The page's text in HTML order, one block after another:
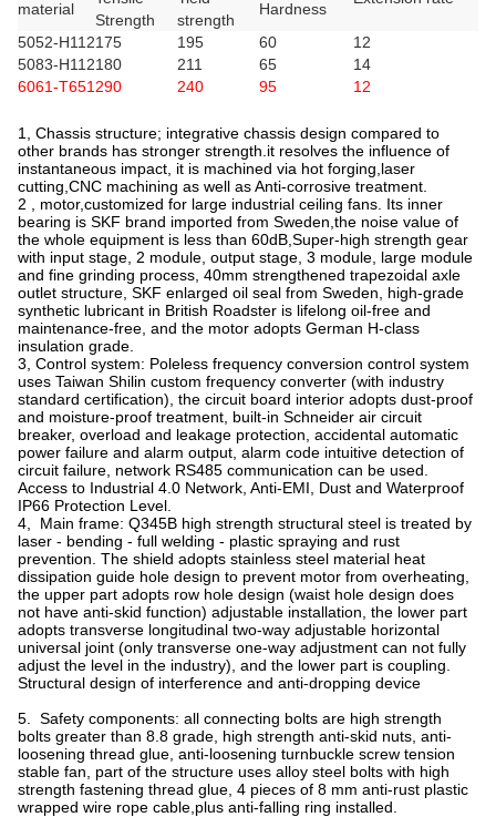
material
Strength
strength
Hardness
5052-H112175 195 60
12
5083-H112180 211 65
14
6061-T651 290 240 95 12
1, Chassis structure; integrative chassis design compared to
other brands has stronger strength.it resolves the influence of
instantaneous impact, it is machined via hot forging,laser
cutting,CNC machining as well as Anti-corrosive treatment.
2 , motor,customized for large industrial ceiling fans. Its inner
bearing is SKF brand imported from Sweden,the noise value of
the whole equipment is less than 60dB,Super-high strength gear
with input stage, 2 module, output stage, 3 module, large module
and fine grinding process, 40mm strengthened trapezoidal axle
outlet structure, SKF enlarged oil seal from Sweden, high-grade
synthetic lubricant in British Roadster is lifelong oil-free and
maintenance-free, and the motor adopts German H-class
insulation grade.
3, Control system: Poleless frequency conversion control system
uses Taiwan Shilin custom frequency converter (with industry
standard certification), the circuit board interior adopts dust-proof
and moisture-proof treatment, built-in Schneider air circuit
breaker, overload and leakage protection, accidental automatic
power failure and alarm output, alarm code intuitive detection of
circuit failure, network RS485 communication can be used.
Access to Industrial 4.0 Network, Anti-EMI, Dust and Waterproof
IP66 Protection Level.
4, Main frame: Q345B high strength structural steel is treated by
laser - bending - full welding - plastic spraying and rust
prevention. The shield adopts stainless steel material heat
dissipation guide hole design to prevent motor from overheating,
the upper part adopts row hole design (waist hole design does
not have anti-skid function) adjustable installation, the lower part
adopts transverse longitudinal two-way adjustable horizontal
universal joint (only transverse one-way adjustment can not fully
adjust the level in the industry), and the lower part is coupling.
Structural design of interference and anti-dropping device
5. Safety components: all connecting bolts are high strength
bolts greater than 8.8 grade, high strength anti-skid nuts, anti-
loosening thread glue, anti-loosening turnbuckle screw tension
stable fan, part of the structure uses alloy steel bolts with high
strength fastening thread glue, 4 pieces of 8 mm anti-rust plastic
wrapped wire rope cable,plus anti-falling ring installed.